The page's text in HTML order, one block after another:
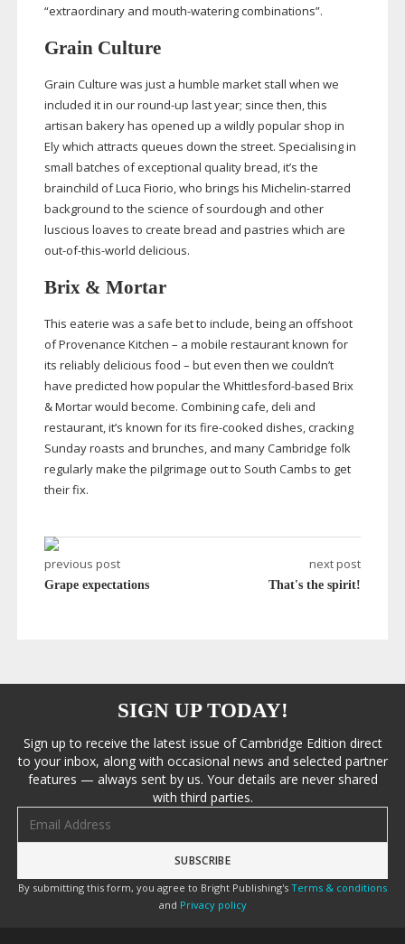
“extraordinary and mouth-wateringcombinations”.
Grain Culture
Grain Culture was just a humble market stall when we
included it in ourround-up last year; since then, this
artisan bakery has opened up a wildly popular shop in
Ely which attracts queues down the street. Specialising in
small batches of exceptional quality bread, it’s the
brainchild of Luca Fiorio, who brings his Michelin-starred
background to the science of sourdough and other
luscious loaves to create bread and pastries which are
out-of-this-world delicious.
Brix & Mortar
This eaterie was a safe bet to include, being an offshoot
of Provenance Kitchen – a mobile restaurant known for
its reliably delicious food – but even then we couldn’t
have predicted how popular the Whittlesford-based Brix
& Mortar would become. Combining cafe, deli and
restaurant, it’s known for its fire-cooked dishes, cracking
Sunday roasts and brunches, and many Cambridge folk
regularly make the pilgrimage out to South Cambs to get
their fix.
previous post
Grape expectations
next post
That's the spirit!
SIGN UP TODAY!
Sign up to receive the latest issue of Cambridge Edition direct
to your inbox, along with occasional news and selected partner
features — always sent by us. Your details are never shared
with third parties.
By submitting this form, you agree to Bright Publishing's Terms & conditions
and Privacy policy